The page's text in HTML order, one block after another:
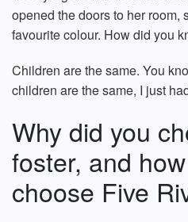
opened the doors to her room,
favourite colour. How did you
Children are the same. You
children are the same, I just
Why did you
foster, and
choose Five